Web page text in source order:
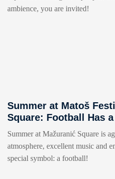
ambience, you are invited!
Summer at Matoš
Square: Football Has
Summer at Mažuranić Square is
atmosphere, excellent music and
special symbol: a football!